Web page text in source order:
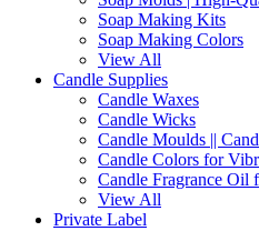
Soap Making Kits
Soap Making Colors
View All
Candle Supplies
Candle Waxes
Candle Wicks
Candle Moulds ||
Candle Colors for
Candle Fragrance Oil
View All
Private Label